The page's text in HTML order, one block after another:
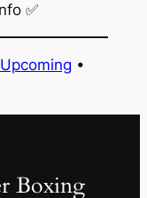
✅
Upcoming •
Boxing